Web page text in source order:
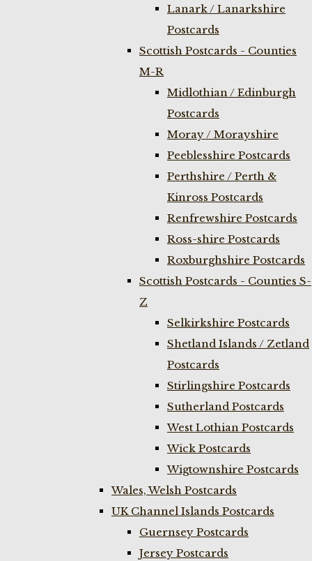
Lanark / Lanarkshire
Postcards
Scottish Postcards - Counties
M-R
Midlothian / Edinburgh
Postcards
Moray / Morayshire
Peeblesshire Postcards
Perthshire / Perth &
Kinross Postcards
Renfrewshire Postcards
Ross-shire Postcards
Roxburghshire Postcards
Scottish Postcards - Counties S-
Z
Selkirkshire Postcards
Shetland Islands / Zetland
Postcards
Stirlingshire Postcards
Sutherland Postcards
West Lothian Postcards
Wick Postcards
Wigtownshire Postcards
Wales, Welsh Postcards
UK Channel Islands Postcards
Guernsey Postcards
Jersey Postcards